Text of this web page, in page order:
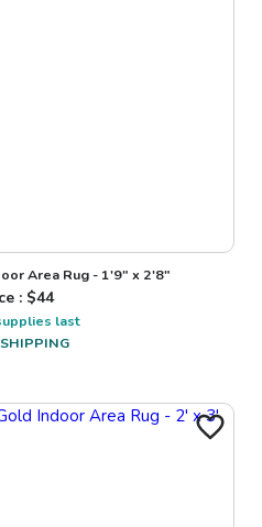
Area Rug - 1'9" x 2'8"
: $44
last